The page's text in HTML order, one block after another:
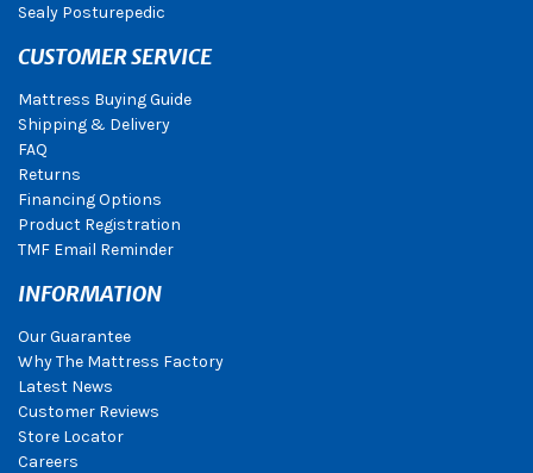
Sealy Posturepedic
CUSTOMER SERVICE
Mattress Buying Guide
Shipping & Delivery
FAQ
Returns
Financing Options
Product Registration
TMF Email Reminder
INFORMATION
Our Guarantee
Why The Mattress Factory
Latest News
Customer Reviews
Store Locator
Careers